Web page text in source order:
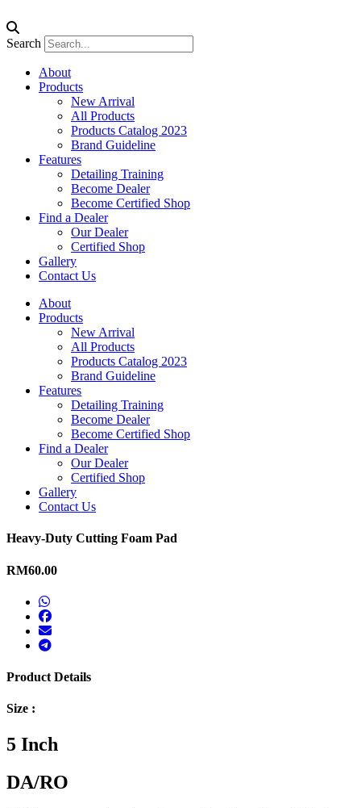
Search
About
Products
New Arrival
All Products
Products Catalog 2023
Brand Guideline
Features
Detailing Training
Become Dealer
Become Certified Shop
Find a Dealer
Our Dealer
Certified Shop
Gallery
Contact Us
About
Products
New Arrival
All Products
Products Catalog 2023
Brand Guideline
Features
Detailing Training
Become Dealer
Become Certified Shop
Find a Dealer
Our Dealer
Certified Shop
Gallery
Contact Us
Heavy-Duty Cutting Foam Pad
RM60.00
Product Details
Size :
5 Inch
DA/RO